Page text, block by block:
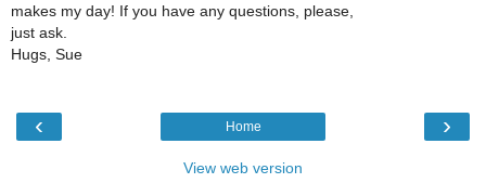
makes my day! If you have any questions, please,
just ask.
Hugs, Sue
‹ ›
Home
View web version